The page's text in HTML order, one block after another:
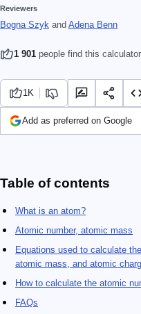
Reviewers
Bogna Szyk and Adena Benn
1 901 people find this
1K
Add as preferred on Google
Table of contents
What is an atom?
Atomic number, atomic mass
Equations used to calculate
atomic mass, and atomic
How to calculate the atomic
FAQs